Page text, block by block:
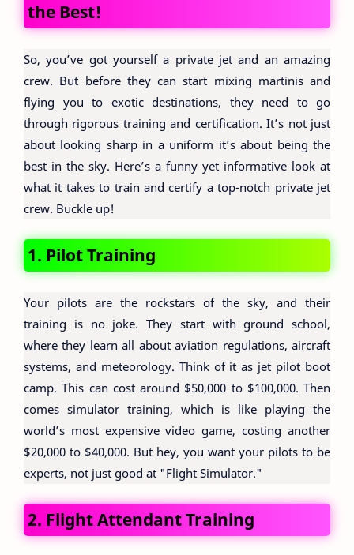
the Best!
So, you’ve got yourself a private jet and an amazing
crew. But before they can start mixing martinis and
flying you to exotic destinations, they need to go
through rigorous training and certification. It’s not just
about looking sharp in a uniform it’s about being the
best in the sky. Here’s a funny yet informative look at
what it takes to train and certify a top-notch private jet
crew. Buckle up!
1. Pilot Training
Your pilots are the rockstars of the sky, and their
training is no joke. They start with ground school,
where they learn all about aviation regulations, aircraft
systems, and meteorology. Think of it as jet pilot boot
camp. This can cost around $50,000 to $100,000. Then
comes simulator training, which is like playing the
world’s most expensive video game, costing another
$20,000 to $40,000. But hey, you want your pilots to be
experts, not just good at "Flight Simulator."
2. Flight Attendant Training